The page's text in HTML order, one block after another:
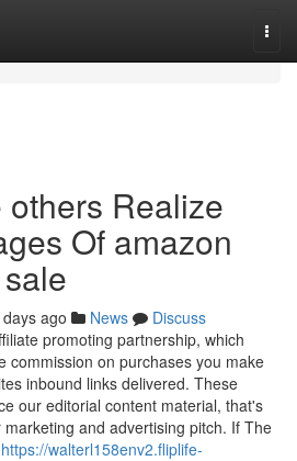
Realize
Of amazon
ago News
Discuss
promoting partnership, which
commission on purchases you make
inbound links delivered. These
our editorial content material, that's
and advertising pitch. If The
https://walterl158env2.fliplife-